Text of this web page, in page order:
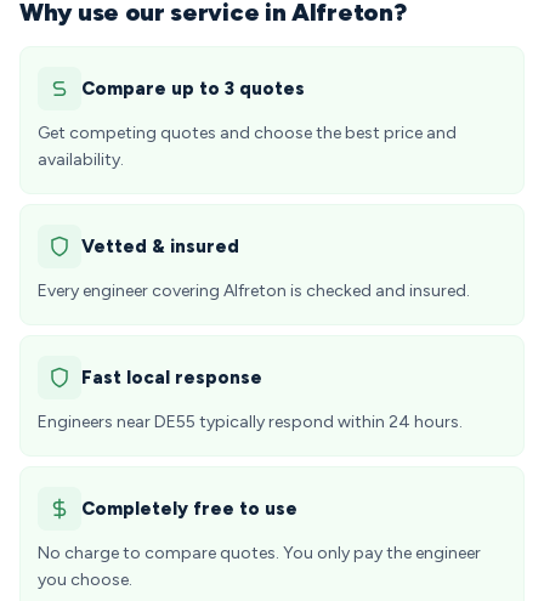
Why use our service in Alfreton?
Compare up to 3 quotes
Get competing quotes and choose the best price and
availability.
Vetted & insured
Every engineer covering Alfreton is checked and insured.
Fast local response
Engineers near DE55 typically respond within 24 hours.
Completely free to use
No charge to compare quotes. You only pay the engineer
you choose.